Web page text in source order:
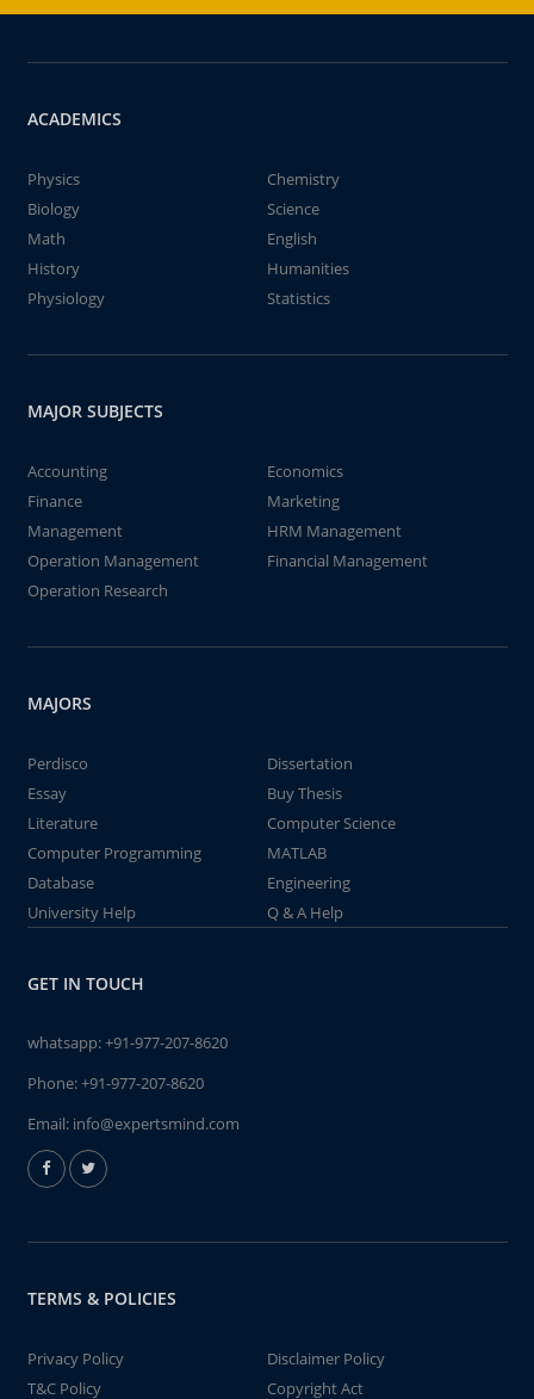
ACADEMICS
Physics
Chemistry
Biology
Science
Math
English
History
Humanities
Physiology
Statistics
MAJOR SUBJECTS
Accounting
Economics
Finance
Marketing
Management
HRM Management
Operation Management
Financial Management
Operation Research
MAJORS
Perdisco
Dissertation
Essay
Buy Thesis
Literature
Computer Science
Computer Programming
MATLAB
Database
Engineering
University Help
Q & A Help
GET IN TOUCH
whatsapp:+91-977-207-8620
Phone:+91-977-207-8620
Email: info@expertsmind.com
TERMS & POLICIES
Privacy Policy
Disclaimer Policy
T&C Policy
Copyright Act